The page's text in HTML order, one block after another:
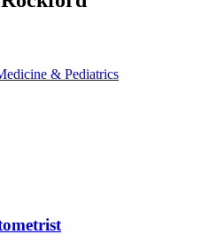
& Pediatrics